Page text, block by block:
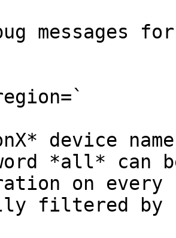
messages
device
*all* can
on
filtered by